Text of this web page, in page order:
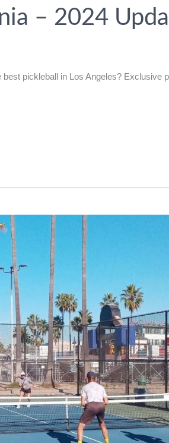
– 2024
pickleball in Los Angeles? Exclusive